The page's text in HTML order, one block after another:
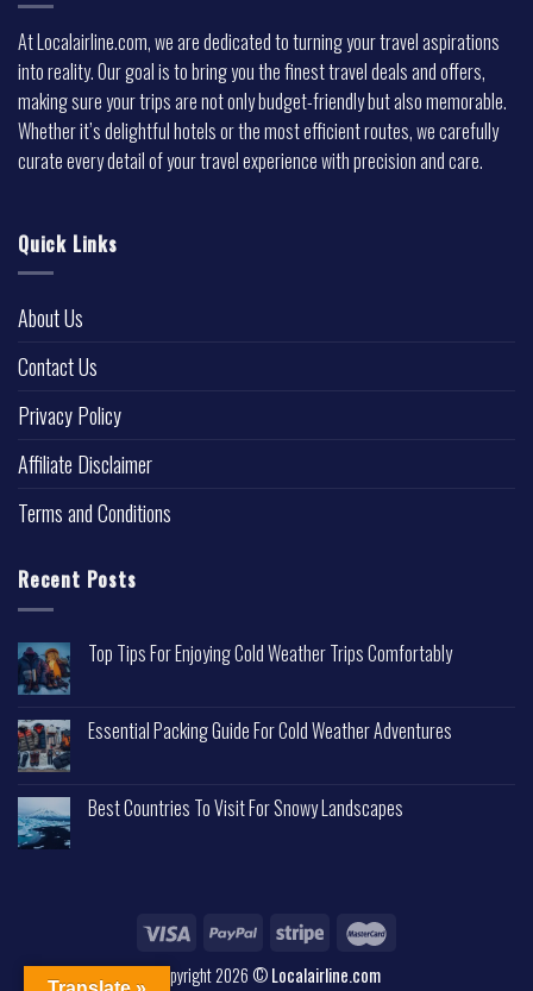
At Localairline.com, we are dedicated to turning your travel aspirations
into reality. Our goal is to bring you the finest travel deals and offers,
making sure your trips are not only budget-friendly but also memorable.
Whether it’s delightful hotels or the most efficient routes, we carefully
curate every detail of your travel experience with precision and care.
Quick Links
About Us
Contact Us
Privacy Policy
Affiliate Disclaimer
Terms and Conditions
Recent Posts
Top Tips For Enjoying Cold Weather Trips Comfortably
Essential Packing Guide For Cold Weather Adventures
Best Countries To Visit For Snowy Landscapes
Copyright 2026 ©Localairline.com